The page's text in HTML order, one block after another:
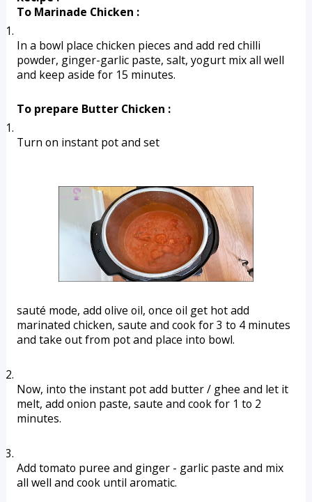
To Marinade Chicken :
In a bowl place chicken pieces and add red chilli
powder, ginger-garlic paste, salt, yogurt mix all well
and keep aside for 15 minutes.
To prepare Butter Chicken :
Turn on instant pot and set
sauté mode, add olive oil, once oil get hot add
marinated chicken, saute and cook for 3 to 4 minutes
and take out from pot and place into bowl.
Now, into the instant pot add butter / ghee and let it
melt, add onion paste, saute and cook for 1 to 2
minutes.
Add tomato puree and ginger - garlic paste and mix
all well and cook until aromatic.